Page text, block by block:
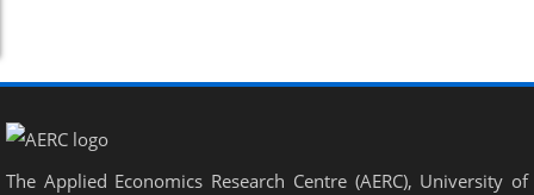
The Applied Economics Research Centre (AERC), University of